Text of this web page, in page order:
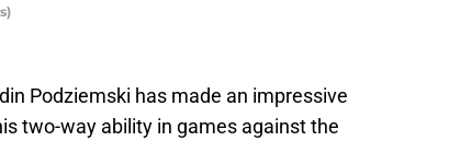
Podziemski has made an impressive
two-way ability in games against the